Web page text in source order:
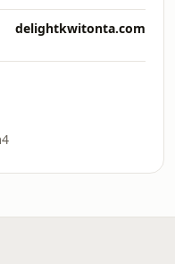
delightkwitonta.com